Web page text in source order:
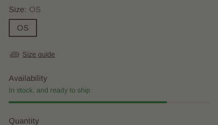
Size: OS
OS
Size guide
Availability
In stock, and ready to ship
Quantity